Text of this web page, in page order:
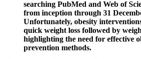
searching PubMed and Web of
from inception through 31
Unfortunately, obesity
quick weight loss followed by
highlighting the need for effective
prevention methods.